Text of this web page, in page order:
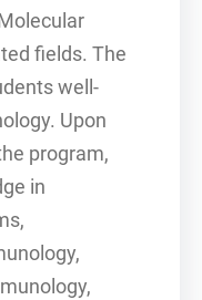
fields. The
well-
Upon
program,
in